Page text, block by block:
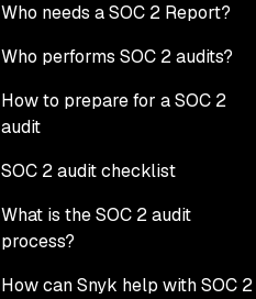
Who needs a SOC 2 Report?
Who performs SOC 2 audits?
How to prepare for a SOC 2
audit
SOC 2 audit checklist
What is the SOC 2 audit
process?
1. Gap analysis
How can Snyk help with SOC 2